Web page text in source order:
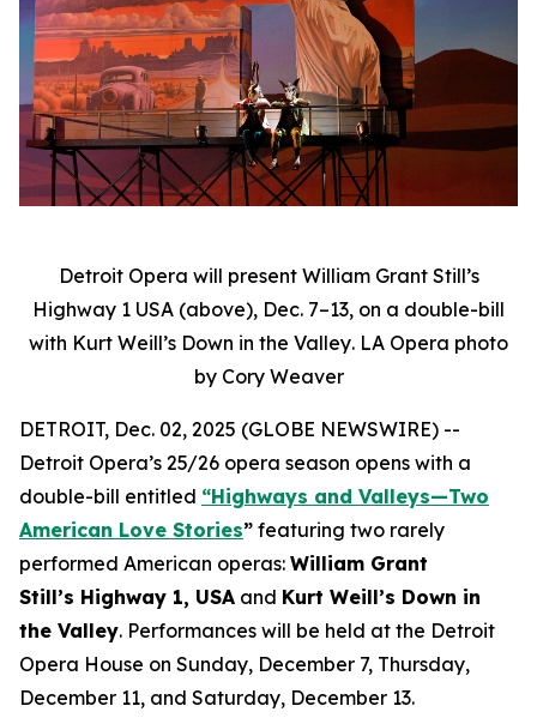
Detroit Opera will present William Grant Still’s
Highway 1 USA (above), Dec. 7–13, on a double-bill
with Kurt Weill’s Down in the Valley. LA Opera photo
by Cory Weaver
DETROIT, Dec. 02, 2025 (GLOBE NEWSWIRE) --
Detroit Opera’s 25/26 opera season opens with a
double-bill entitled “Highways and Valleys—Two
American Love Stories” featuring two rarely
performed American operas: William Grant
Still’s Highway 1, USA and Kurt Weill’s Down in
the Valley. Performances will be held at the Detroit
Opera House on Sunday, December 7, Thursday,
December 11, and Saturday, December 13.